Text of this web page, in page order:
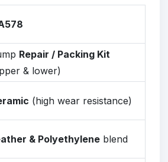
Repair / Packing Kit
& lower)
(high wear resistance)
& Polyethylene blend